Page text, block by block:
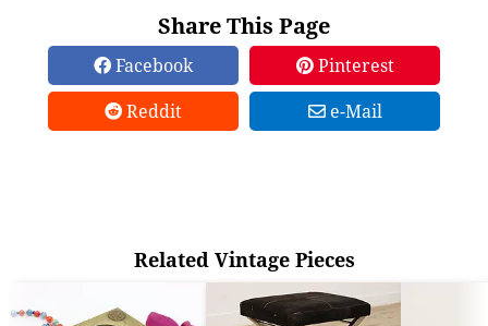
Share This Page
Facebook
Pinterest
Reddit
e-Mail
Related Vintage Pieces